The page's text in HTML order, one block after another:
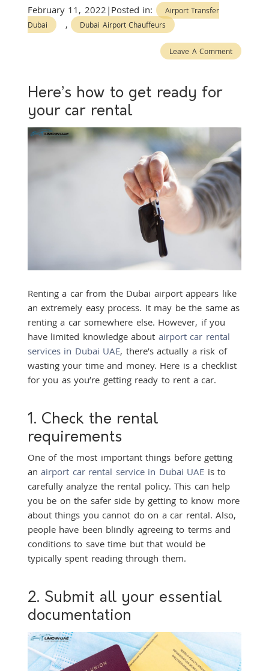
February 11, 2022|Posted in:
Airport Transfer
Dubai
, Dubai Airport Chauffeurs
Leave A Comment
Here’s how to get ready for
your car rental
Renting a car from the Dubai airport appears like
an extremely easy process. It may be the same as
renting a car somewhere else. However, if you
have limited knowledge about airport car rental
services in Dubai UAE, there’s actually a risk of
wasting your time and money. Here is a checklist
for you as you’re getting ready to rent a car.
1. Check the rental
requirements
One of the most important things before getting
anairport car rental service in Dubai UAE is to
carefully analyze the rental policy. This can help
you be on the safer side by getting to know more
about things you cannot do on a car rental. Also,
people have been blindly agreeing to terms and
conditions to save time but that would be
typically spent reading through them.
2. Submit all your essential
documentation